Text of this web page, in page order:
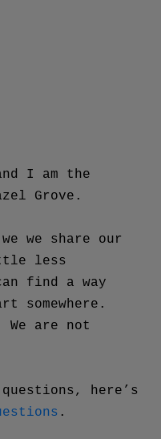
I am the
Grove.
we share our
less
find a way
somewhere.
are not
here’s
.